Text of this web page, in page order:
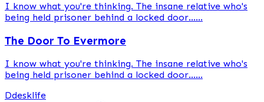
I know what you're thinking. The insane relative who's
being held prisoner behind a locked door......
The Door To Evermore
I know what you're thinking. The insane relative who's
being held prisoner behind a locked door......
Ddesklife